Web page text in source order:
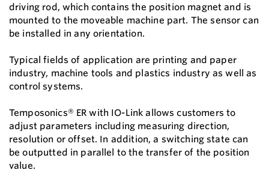
driving rod, which contains the position magnet and is
mounted to the moveable machine part. The sensor can
be installed in any orientation.
Typical fields of application are printing and paper
industry, machine tools and plastics industry as well as
control systems.
Temposonics® ER with IO-Link allows customers to
adjust parameters including measuring direction,
resolution or offset. In addition, a switching state can
be outputted in parallel to the transfer of the position
value.